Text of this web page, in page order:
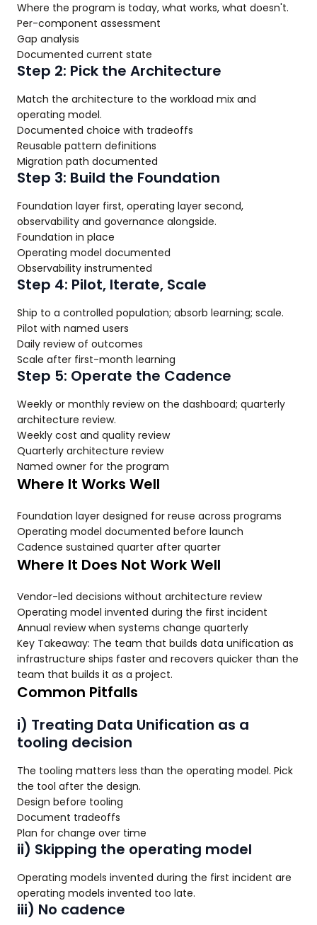
Where the program is today, what works, what doesn't.
Per-component assessment
Gap analysis
Documented current state
Step 2: Pick the Architecture
Match the architecture to the workload mix and
operating model.
Documented choice with tradeoffs
Reusable pattern definitions
Migration path documented
Step 3: Build the Foundation
Foundation layer first, operating layer second,
observability and governance alongside.
Foundation in place
Operating model documented
Observability instrumented
Step 4: Pilot, Iterate, Scale
Ship to a controlled population; absorb learning; scale.
Pilot with named users
Daily review of outcomes
Scale after first-month learning
Step 5: Operate the Cadence
Weekly or monthly review on the dashboard; quarterly
architecture review.
Weekly cost and quality review
Quarterly architecture review
Named owner for the program
Where It Works Well
Foundation layer designed for reuse across programs
Operating model documented before launch
Cadence sustained quarter after quarter
Where It Does Not Work Well
Vendor-led decisions without architecture review
Operating model invented during the first incident
Annual review when systems change quarterly
Key Takeaway: The team that builds data unification as
infrastructure ships faster and recovers quicker than the
team that builds it as a project.
Common Pitfalls
i) Treating Data Unification as a
tooling decision
The tooling matters less than the operating model. Pick
the tool after the design.
Design before tooling
Document tradeoffs
Plan for change over time
ii) Skipping the operating model
Operating models invented during the first incident are
operating models invented too late.
iii) No cadence